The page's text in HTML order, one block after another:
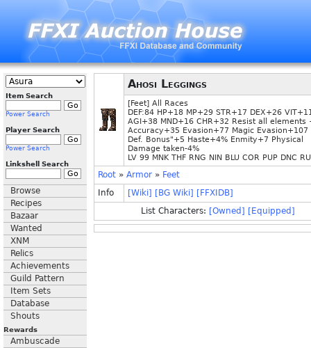
Item Search
Power Search
Player Search
Power Search
Linkshell Search
Browse
Recipes
Bazaar
Wanted
XNM
Relics
Achievements
Guild Pattern
Item Sets
Database
Shouts
Rewards
Ambuscade
Ahosi Leggings
[Feet] All Races
DEF:84 HP+18 MP+29 STR+17 DEX+26
AGI+38 MND+16 CHR+32 Resist all elements
Accuracy+35 Evasion+77 Magic Evasion+107
Def. Bonus"+5 Haste+4% Enmity+7 Physical
Damage taken-4%
LV 99 MNK THF RNG NIN BLU COR PUP DNC
Root » Armor » Feet
Info
[Wiki] [BG Wiki] [FFXIDB]
List Characters: [Owned] [Equipped]